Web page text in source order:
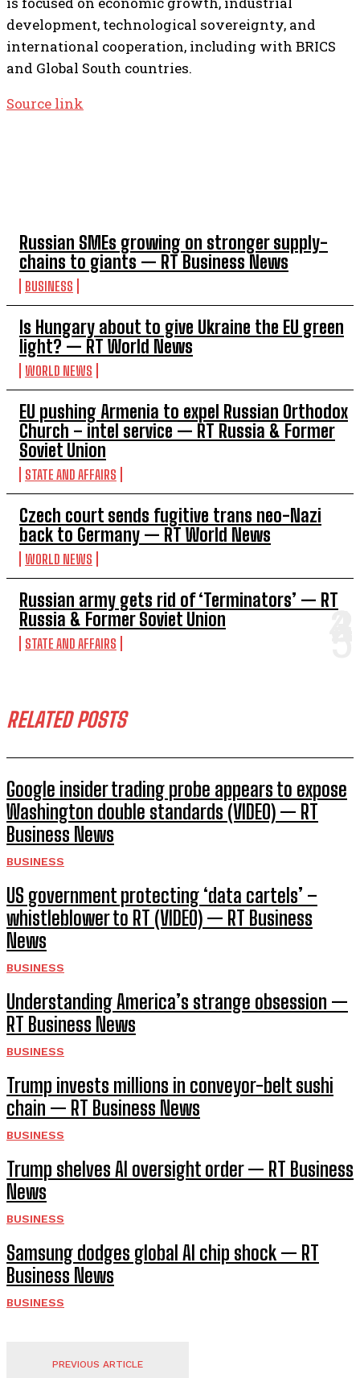
Russian SMEs growing on stronger supply-
chains to giants — RT Business News
BUSINESS
Is Hungary about to give Ukraine the EU green
light? — RT World News
WORLD NEWS
EU pushing Armenia to expel Russian Orthodox
Church – intel service — RT Russia & Former
Soviet Union
STATE AND AFFAIRS
Czech court sends fugitive trans neo-Nazi
back to Germany — RT World News
WORLD NEWS
Russian army gets rid of ‘Terminators’ — RT
Russia & Former Soviet Union
STATE AND AFFAIRS
RELATED POSTS
Google insider trading probe appears to expose
Washington double standards (VIDEO) — RT
Business News
BUSINESS
US government protecting ‘data cartels’ –
whistleblower to RT (VIDEO) — RT Business
News
BUSINESS
Understanding America’s strange obsession —
RT Business News
BUSINESS
Trump invests millions in conveyor-belt sushi
chain — RT Business News
BUSINESS
Trump shelves AI oversight order — RT Business
News
BUSINESS
Samsung dodges global AI chip shock — RT
Business News
BUSINESS
development, technological sovereignty, and
international cooperation, including with BRICS
and Global South countries.
Source link
PREVIOUS ARTICLE